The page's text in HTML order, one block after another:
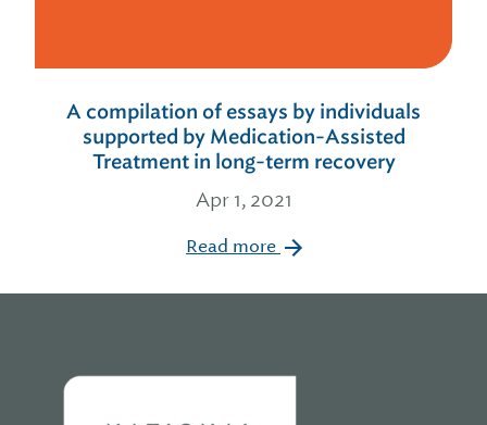
A compilation of essays by individuals
supported by Medication-Assisted
Treatment in long-term recovery
Apr 1, 2021
Read more